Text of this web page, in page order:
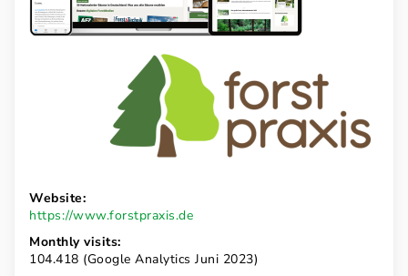
Website:
https://www.forstpraxis.de
Monthly visits:
104.418 (Google Analytics Juni 2023)